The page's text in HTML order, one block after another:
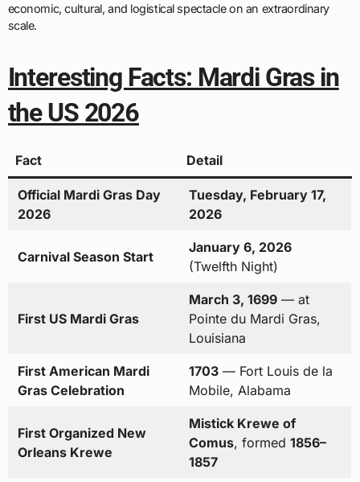
economic, cultural, and logistical spectacle on an extraordinary
scale.
Interesting Facts: Mardi Gras in
the US 2026
Fact Detail
Official Mardi Gras Day
2026
Tuesday, February 17,
2026
Carnival Season Start
January 6, 2026
(Twelfth Night)
First US Mardi Gras
March 3, 1699— at
Pointe du Mardi Gras,
Louisiana
First American Mardi
Gras Celebration
1703— Fort Louis de la
Mobile, Alabama
First Organized New
Orleans Krewe
Mistick Krewe of
Comus, formed 1856–
1857